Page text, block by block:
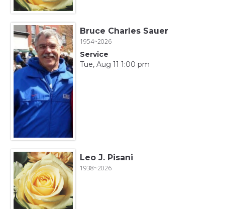
Bruce Charles Sauer
1954~2026
Service
Tue, Aug 11 1:00 pm
Leo J. Pisani
1938~2026